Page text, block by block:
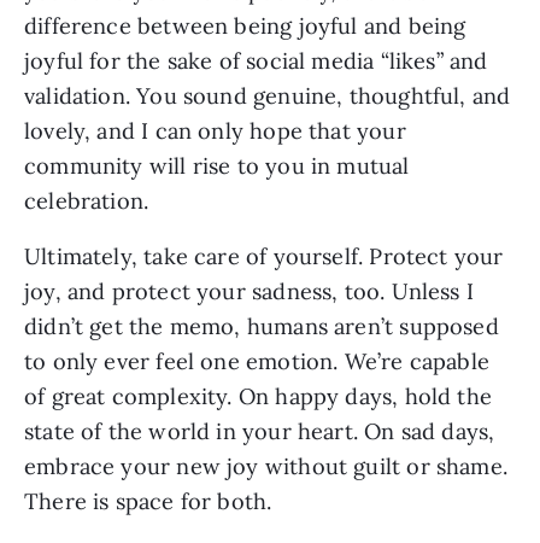
difference between being joyful and being
joyful for the sake of social media “likes” and
validation. You sound genuine, thoughtful, and
lovely, and I can only hope that your
community will rise to you in mutual
celebration.
Ultimately, take care of yourself. Protect your
joy, and protect your sadness, too. Unless I
didn’t get the memo, humans aren’t supposed
to only ever feel one emotion. We’re capable
of great complexity. On happy days, hold the
state of the world in your heart. On sad days,
embrace your new joy without guilt or shame.
There is space for both.